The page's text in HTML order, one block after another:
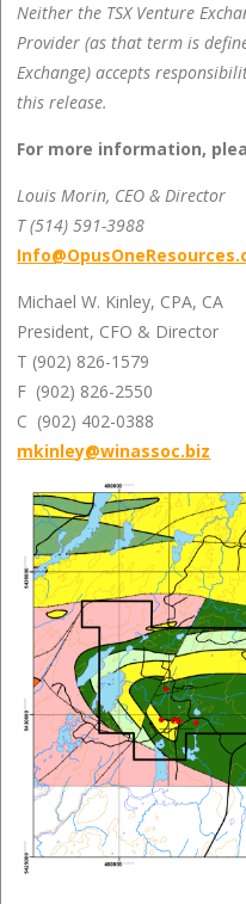
Neither the TSX Venture
Provider (as that term is
Exchange) accepts
this release.
For more information,
Louis Morin, CEO & Director
T (514) 591-3988
Michael W. Kinley, CPA, CA
President, CFO & Director
T (902) 826-1579
F (902) 826-2550
C (902) 402-0388
mkinley@winassoc.biz